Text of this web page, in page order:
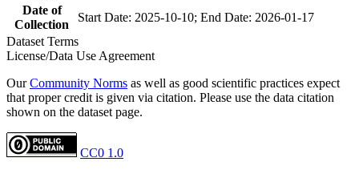
Date of
Collection
Start Date: 2025-10-10; End Date: 2026-01-17
Dataset Terms
License/Data Use Agreement
OurCommunity Norms as well as good scientific practices expect
that proper credit is given via citation. Please use the data citation
shown on the dataset page.
CC0 1.0